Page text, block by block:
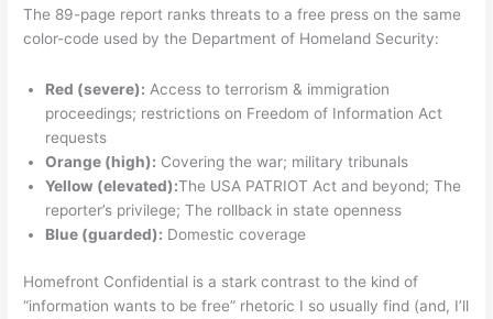
The 89-page report ranks threats to a free press on the same
color-code used by the Department of Homeland Security:
Red (severe): Access to terrorism & immigration
proceedings; restrictions on Freedom of Information Act
requests
Orange (high): Covering the war; military tribunals
Yellow (elevated):The USA PATRIOT Act and beyond; The
reporter’s privilege; The rollback in state openness
Blue (guarded): Domestic coverage
Homefront Confidential is a stark contrast to the kind of
“information wants to be free” rhetoric I so usually find (and, I’ll